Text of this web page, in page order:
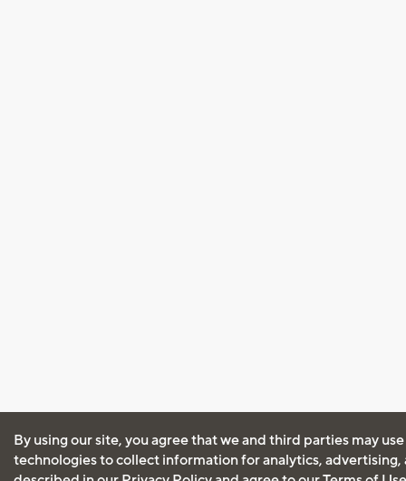
By using our site, you agree that we and third parties may
technologies to collect information for analytics, advertising,